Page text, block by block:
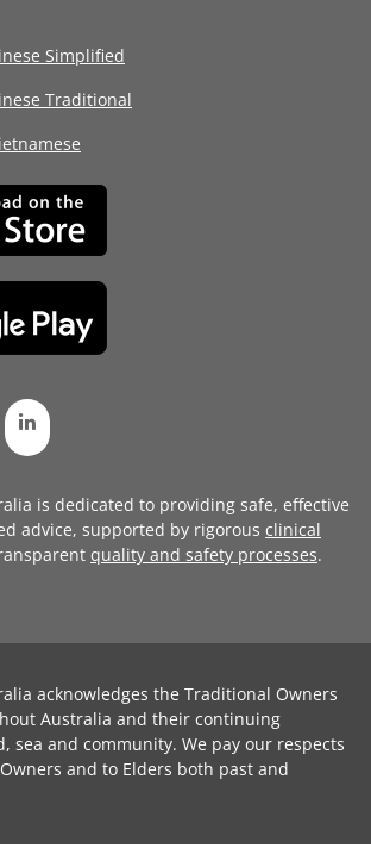
Simplified
Traditional
is dedicated to providing safe, effective
advice, supported by rigorous clinical
quality and safety processes.
acknowledges the Traditional Owners
Australia and their continuing
sea and community. We pay our respects
and to Elders both past and